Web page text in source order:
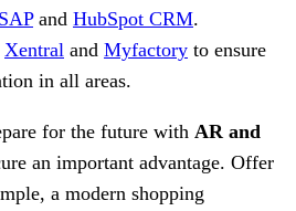
SAPand HubSpot CRM.
Xentral and Myfactory to ensure
in all areas.
for the future with AR and
an important advantage. Offer
a modern shopping